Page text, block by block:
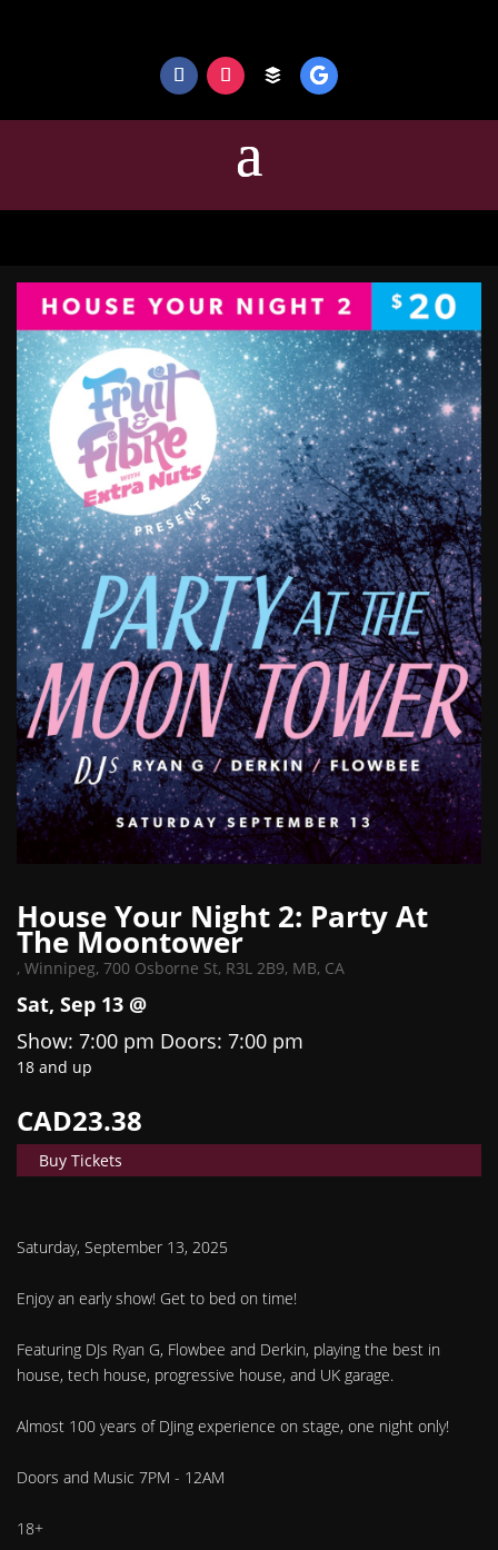
House Your Night 2: Party At
The Moontower
, Winnipeg, 700 Osborne St, R3L 2B9, MB, CA
Sat, Sep 13 @
Show: 7:00 pm Doors: 7:00 pm
18 and up
CAD23.38
Buy Tickets
Saturday, September 13, 2025
Enjoy an early show! Get to bed on time!
Featuring DJs Ryan G, Flowbee and Derkin, playing the best in
house, tech house, progressive house, and UK garage.
Almost 100 years of DJing experience on stage, one night only!
Doors and Music 7PM - 12AM
18+